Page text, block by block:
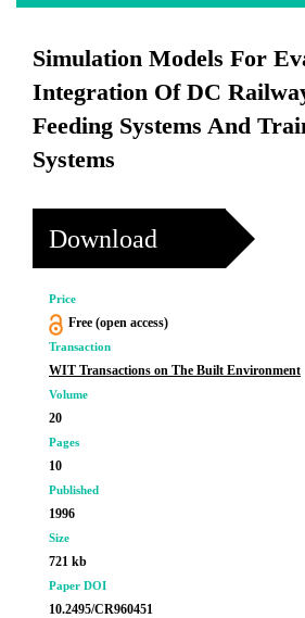
Simulation Models For
Integration Of DC
Feeding Systems And
Systems
Download
Price
Free (open access)
Transaction
WIT Transactions on The Built Environment
Volume
20
Pages
10
Published
1996
Size
721 kb
Paper DOI
10.2495/CR960451